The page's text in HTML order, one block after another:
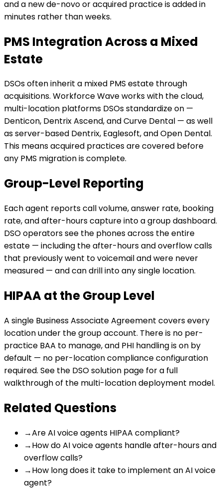
and a new de-novo or acquired practice is added in
minutes rather than weeks.
PMS Integration Across a Mixed
Estate
DSOs often inherit a mixed PMS estate through
acquisitions. Workforce Wave works with the cloud,
multi-location platforms DSOs standardize on —
Denticon, Dentrix Ascend, and Curve Dental — as well
as server-based Dentrix, Eaglesoft, and Open Dental.
This means acquired practices are covered before
any PMS migration is complete.
Group-Level Reporting
Each agent reports call volume, answer rate, booking
rate, and after-hours capture into a group dashboard.
DSO operators see the phones across the entire
estate — including the after-hours and overflow calls
that previously went to voicemail and were never
measured — and can drill into any single location.
HIPAA at the Group Level
A single Business Associate Agreement covers every
location under the group account. There is no per-
practice BAA to manage, and PHI handling is on by
default — no per-location compliance configuration
required. See the DSO solution page for a full
walkthrough of the multi-location deployment model.
Related Questions
→Are AI voice agents HIPAA compliant?
→How do AI voice agents handle after-hours and
overflow calls?
→How long does it take to implement an AI voice
agent?